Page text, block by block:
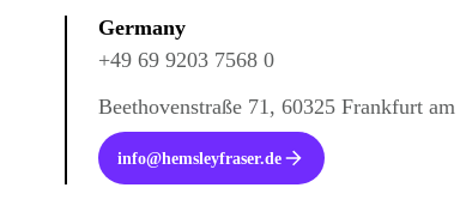
Germany
+49 69 9203 7568 0
Beethovenstraße 71, 60325 Frankfurt
info@hemsleyfraser.de